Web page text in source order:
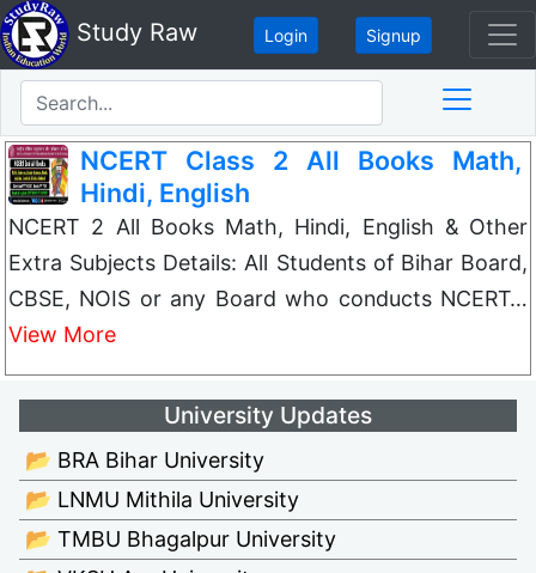
Study Raw Login Signup
NCERT Class 2 All Books Math,
Hindi, English
NCERT 2 All Books Math, Hindi, English & Other
Extra Subjects Details: All Students of Bihar Board,
CBSE, NOIS or any Board who conducts NCERT…
View More
University Updates
📂 BRA Bihar University
📂 LNMU Mithila University
📂 TMBU Bhagalpur University